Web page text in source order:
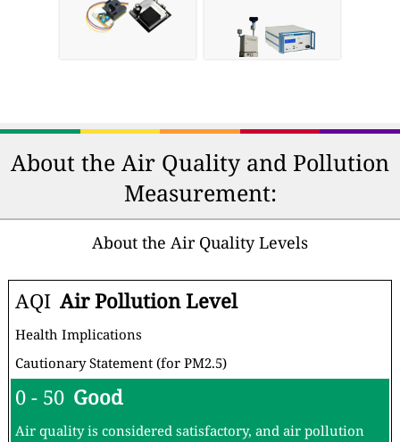
About the Air Quality and Pollution
Measurement:
About the Air Quality Levels
AQI Air Pollution Level
Health Implications
Cautionary Statement (for PM2.5)
0 - 50 Good
Air quality is considered satisfactory, and air pollution